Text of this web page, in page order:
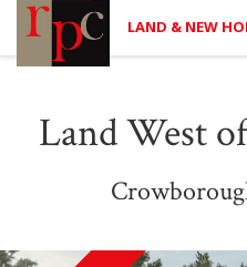
LAND & NEW
Land West